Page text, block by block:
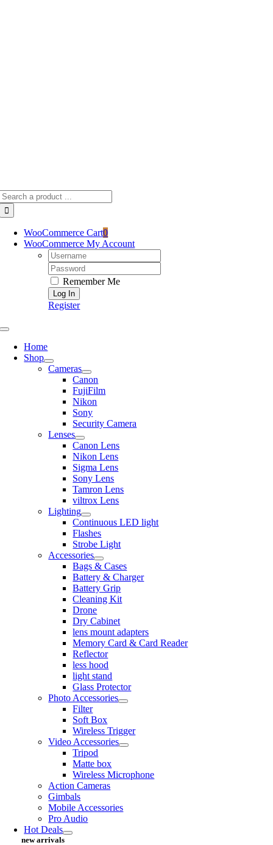
WooCommerce Cart0
WooCommerce My Account
Username:
Password:
Remember Me
Register
Toggle
NavigationHome
Shop
Cameras
Canon
FujiFilm
Nikon
Sony
Security Camera
Lenses
Canon Lens
Nikon Lens
Sigma Lens
Sony Lens
Tamron Lens
viltrox Lens
Lighting
Continuous LED light
Flashes
Strobe Light
Accessories
Bags & Cases
Battery & Charger
Battery Grip
Cleaning Kit
Drone
Dry Cabinet
lens mount adapters
Memory Card & Card Reader
Reflector
less hood
light stand
Glass Protector
Photo Accessories
Filter
Soft Box
Wireless Trigger
Video Accessories
Tripod
Matte box
Wireless Microphone
Action Cameras
Gimbals
Mobile Accessories
Pro Audio
Hot Deals
new arrivals